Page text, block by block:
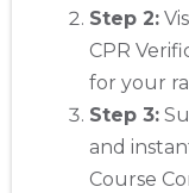
Step 2:
CPR
for your
Step 3:
and
Course